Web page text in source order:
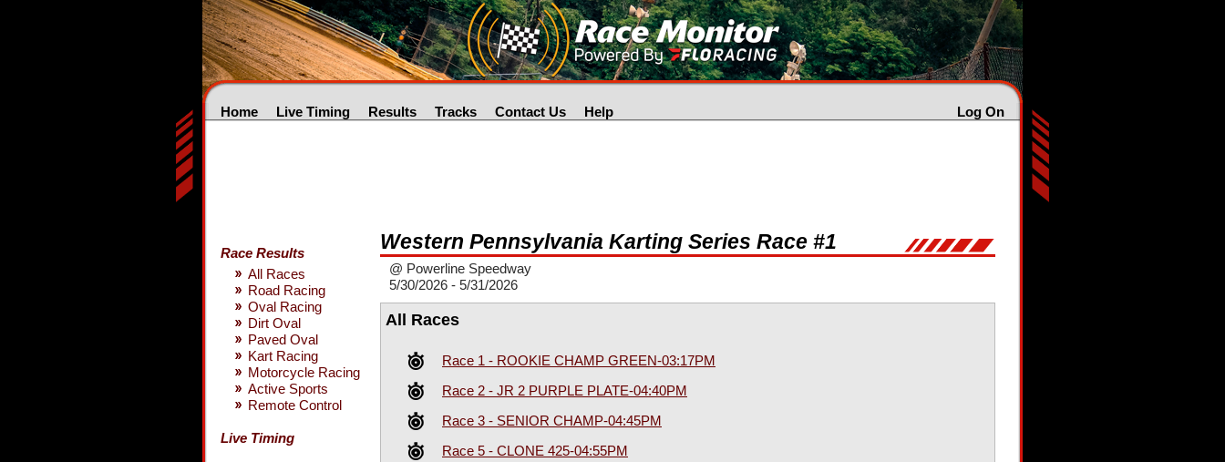
Log On
Home Live Timing Results Tracks Contact Us Help
Race Results
All Races
Road Racing
Oval Racing
Dirt Oval
Paved Oval
Kart Racing
Motorcycle Racing
Active Sports
Remote Control
Live Timing
Western Pennsylvania Karting Series Race #1
@ Powerline Speedway
5/30/2026 - 5/31/2026
All Races
Race 1 - ROOKIE CHAMP GREEN-03:17PM
Race 2 - JR 2 PURPLE PLATE-04:40PM
Race 3 - SENIOR CHAMP-04:45PM
Race 5 - CLONE 425-04:55PM